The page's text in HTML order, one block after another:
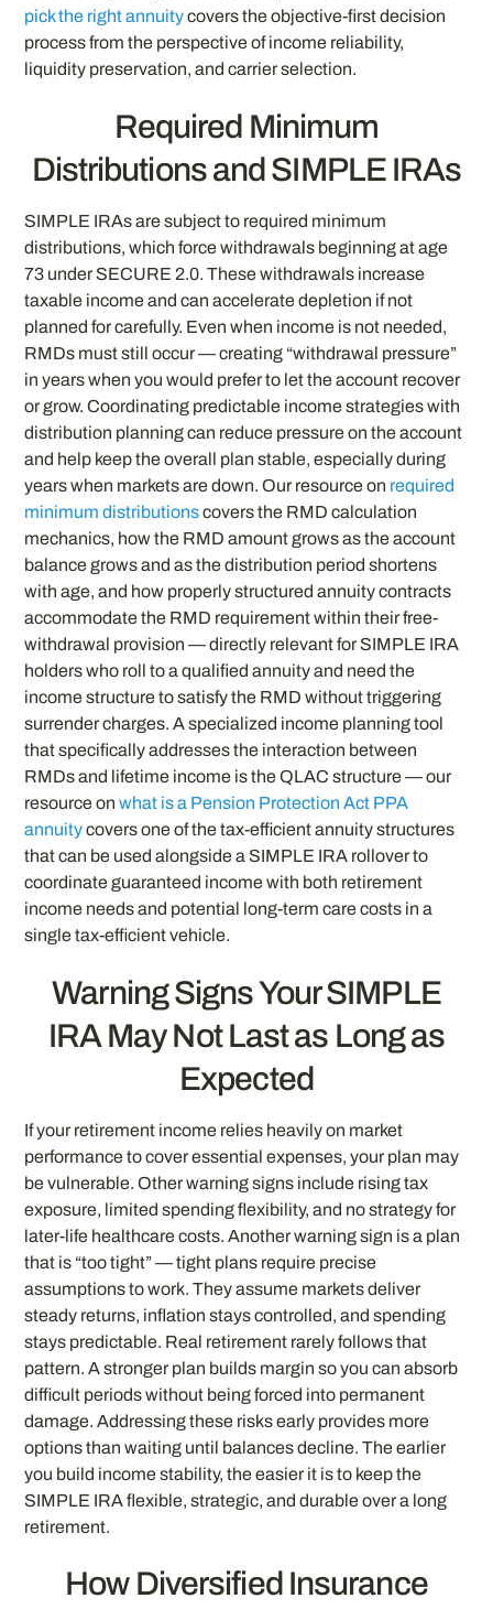
pick the right annuitycovers the objective-first decision
process from the perspective of income reliability,
liquidity preservation, and carrier selection.
Required Minimum
Distributions and SIMPLE IRAs
SIMPLE IRAs are subject to required minimum
distributions, which force withdrawals beginning at age
73 under SECURE 2.0. These withdrawals increase
taxable income and can accelerate depletion if not
planned for carefully. Even when income is not needed,
RMDs must still occur — creating “withdrawal pressure”
in years when you would prefer to let the account recover
or grow. Coordinating predictable income strategies with
distribution planning can reduce pressure on the account
and help keep the overall plan stable, especially during
years when markets are down. Our resource on required
minimum distributionscovers the RMD calculation
mechanics, how the RMD amount grows as the account
balance grows and as the distribution period shortens
with age, and how properly structured annuity contracts
accommodate the RMD requirement within their free-
withdrawal provision — directly relevant for SIMPLE IRA
holders who roll to a qualified annuity and need the
income structure to satisfy the RMD without triggering
surrender charges. A specialized income planning tool
that specifically addresses the interaction between
RMDs and lifetime income is the QLAC structure — our
resource onwhat is a Pension Protection Act PPA
annuitycovers one of the tax-efficient annuity structures
that can be used alongside a SIMPLE IRA rollover to
coordinate guaranteed income with both retirement
income needs and potential long-term care costs in a
single tax-efficient vehicle.
Warning Signs Your SIMPLE
IRA May Not Last as Long as
Expected
If your retirement income relies heavily on market
performance to cover essential expenses, your plan may
be vulnerable. Other warning signs include rising tax
exposure, limited spending flexibility, and no strategy for
later-life healthcare costs. Another warning sign is a plan
that is “too tight” — tight plans require precise
assumptions to work. They assume markets deliver
steady returns, inflation stays controlled, and spending
stays predictable. Real retirement rarely follows that
pattern. A stronger plan builds margin so you can absorb
difficult periods without being forced into permanent
damage. Addressing these risks early provides more
options than waiting until balances decline. The earlier
you build income stability, the easier it is to keep the
SIMPLE IRA flexible, strategic, and durable over a long
retirement.
How Diversified Insurance